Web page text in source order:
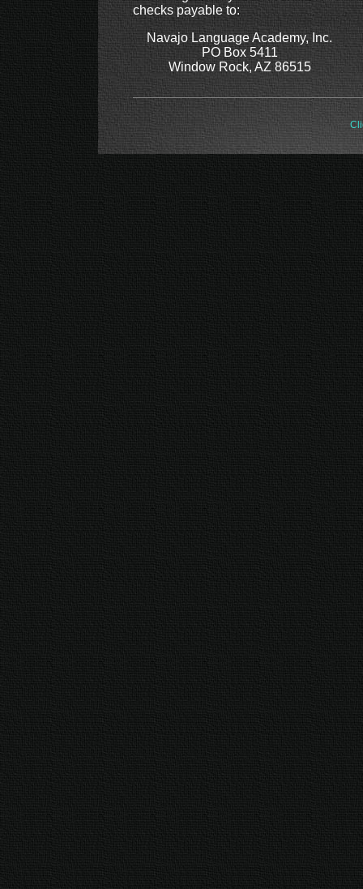
checks payable to:
Navajo Language Academy, Inc.
PO Box 5411
Window Rock, AZ 86515